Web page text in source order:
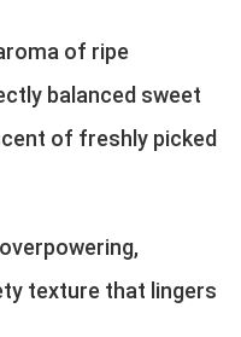
of ripe
balanced sweet
of freshly picked
texture that lingers